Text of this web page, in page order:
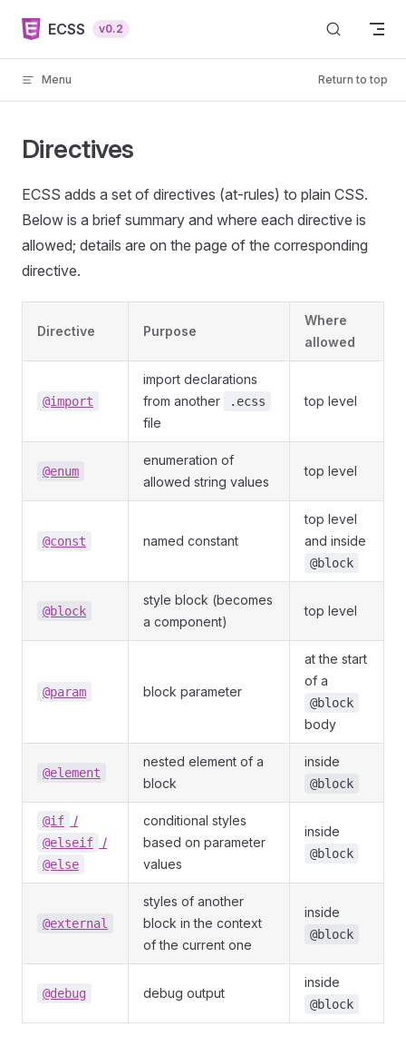
Skip to content
ECSS v0.2
Menu Return to top
Directives
ECSS adds a set of directives (at-rules) to plain CSS.
Below is a brief summary and where each directive is
allowed; details are on the page of the corresponding
directive.
Directive Purpose
Where
allowed
@import
import declarations
from another
.ecss
file
top level
@enum
enumeration of
allowed string values
top level
@const named constant
top level
and inside
@block
@block
style block (becomes
a component)
top level
@param block parameter
at the start
of a
@block
body
@element
nested element of a
block
inside
@block
@if /
@elseif /
@else
conditional styles
based on parameter
values
inside
@block
@external
styles of another
block in the context
of the current one
inside
@block
@debug debug output
inside
@block